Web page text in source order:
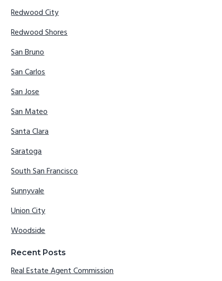
Redwood City
Redwood Shores
San Bruno
San Carlos
San Jose
San Mateo
Santa Clara
Saratoga
South San Francisco
Sunnyvale
Union City
Woodside
Recent Posts
Real Estate Agent Commission